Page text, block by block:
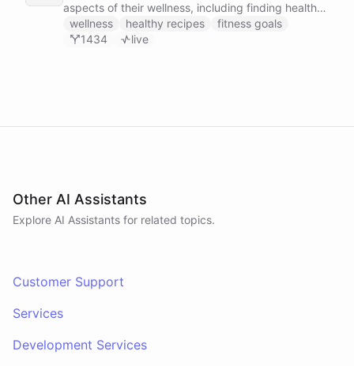
aspects of their wellness, including finding healthy
recipes, tracking fitness goals, and providing self-
care tips.
wellness healthy recipes
fitness goals
1434
live
Other AI Assistants
Explore AI Assistants for related topics.
Customer Support
Services
Development Services